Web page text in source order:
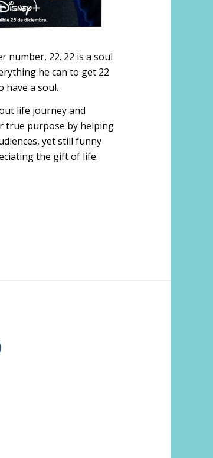
number, 22. 22 is a soul
he can to get 22
have a soul.
life journey and
true purpose by helping
yet still funny
the gift of life.